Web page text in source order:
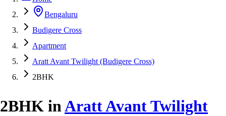
Bengaluru
Budigere Cross
Apartment
Aratt Avant Twilight (Budigere Cross)
2BHK
2BHK inAratt Avant Twilight